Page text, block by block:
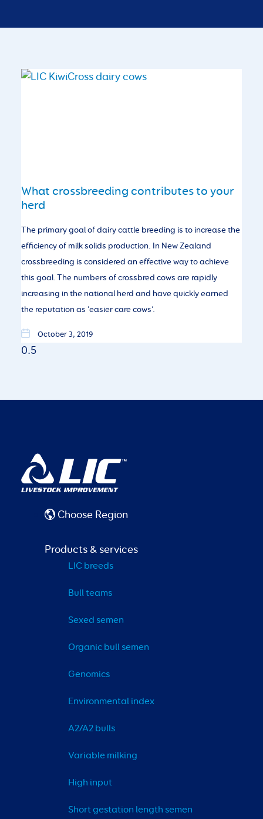
What crossbreeding contributes to your
herd
The primary goal of dairy cattle breeding is to increase the
efficiency of milk solids production. In New Zealand
crossbreeding is considered an effective way to achieve
this goal. The numbers of crossbred cows are rapidly
increasing in the national herd and have quickly earned
the reputation as ‘easier care cows’.
October 3, 2019
Choose Region
Products & services
LIC breeds
Bull teams
Sexed semen
Organic bull semen
Genomics
Environmental index
A2/A2 bulls
Variable milking
High input
Short gestation length semen